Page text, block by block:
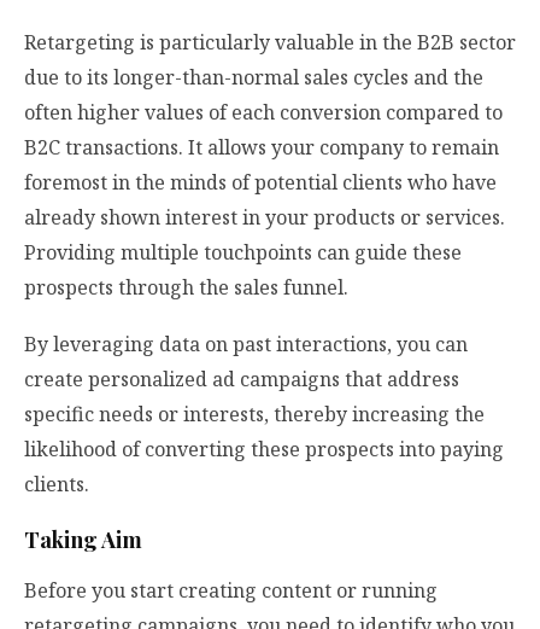
Retargeting is particularly valuable in the B2B sector
due to its longer-than-normal sales cycles and the
often higher values of each conversion compared to
B2C transactions. It allows your company to remain
foremost in the minds of potential clients who have
already shown interest in your products or services.
Providing multiple touchpoints can guide these
prospects through the sales funnel.
By leveraging data on past interactions, you can
create personalized ad campaigns that address
specific needs or interests, thereby increasing the
likelihood of converting these prospects into paying
clients.
Taking Aim
Before you start creating content or running